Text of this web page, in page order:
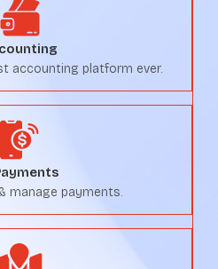
accounting platform ever.
manage payments.